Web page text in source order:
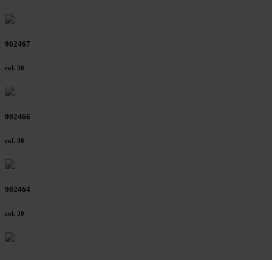
902467
col. 30
902466
col. 30
902464
col. 30